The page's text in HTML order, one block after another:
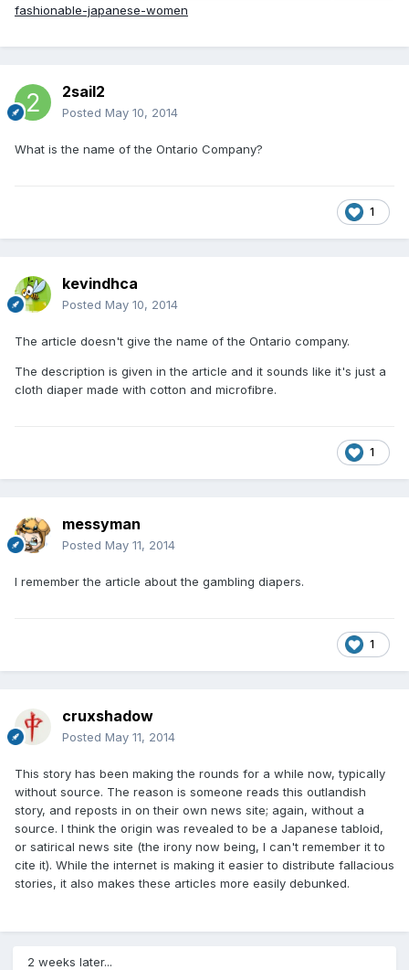
fashionable-japanese-women
2sail2
Posted May 10, 2014
What is the name of the Ontario Company?
1
kevindhca
Posted May 10, 2014
The article doesn't give the name of the Ontario company.
The description is given in the article and it sounds like it's just a
cloth diaper made with cotton and microfibre.
1
messyman
Posted May 11, 2014
I remember the article about the gambling diapers.
1
cruxshadow
Posted May 11, 2014
This story has been making the rounds for a while now, typically
without source. The reason is someone reads this outlandish
story, and reposts in on their own news site; again, without a
source. I think the origin was revealed to be a Japanese tabloid,
or satirical news site (the irony now being, I can't remember it to
cite it). While the internet is making it easier to distribute fallacious
stories, it also makes these articles more easily debunked.
2 weeks later...